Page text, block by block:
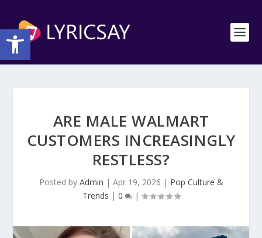
Open toolbar
ARE MALE WALMART
CUSTOMERS INCREASINGLY
RESTLESS?
Posted by Admin | Apr 19, 2026 | Pop Culture &
Trends | 0 |